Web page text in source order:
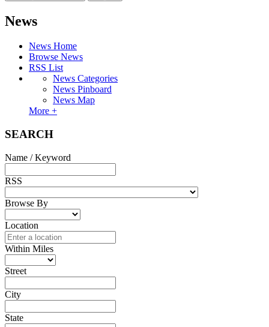
News
News Home
Browse News
RSS List
News Categories
News Pinboard
News Map
More +
SEARCH
Name / Keyword
RSS
Browse By
Location
Within Miles
Street
City
State